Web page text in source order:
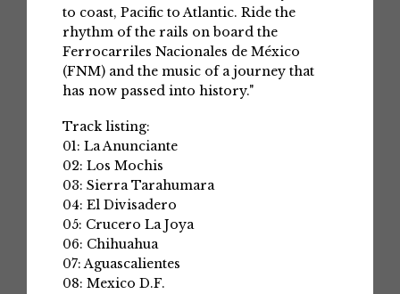
to coast, Pacific to Atlantic. Ride the
rhythm of the rails on board the
Ferrocarriles Nacionales de México
(FNM) and the music of a journey that
has now passed into history."
Track listing:
01: La Anunciante
02: Los Mochis
03: Sierra Tarahumara
04: El Divisadero
05: Crucero La Joya
06: Chihuahua
07: Aguascalientes
08: Mexico D.F.